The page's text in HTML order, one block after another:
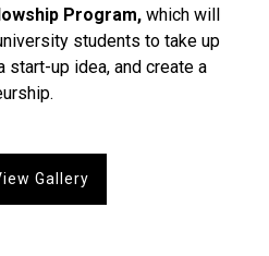
Program, which will
students to take up
start-up idea, and create a
Gallery